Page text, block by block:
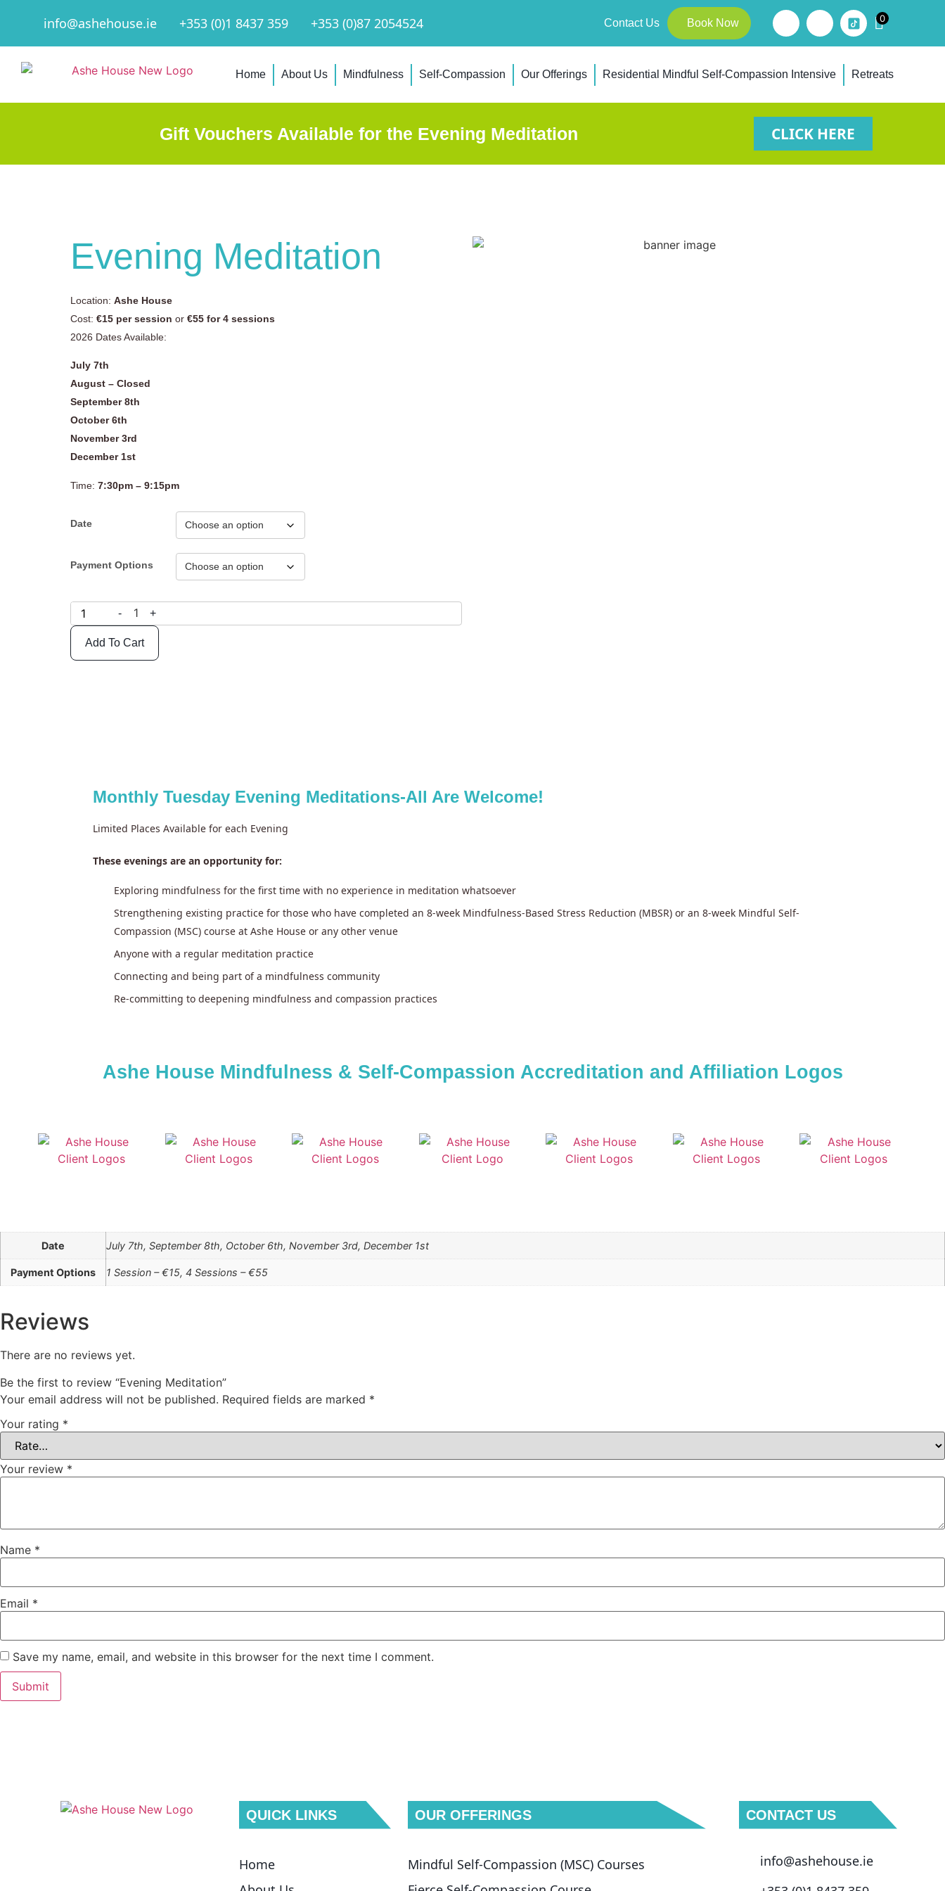
info@ashehouse.ie +353 (0)1 8437 359 +353 (0)87 2054524 Contact Us Book Now 0
Home About Us Mindfulness Self-Compassion Our Offerings Residential Mindful Self-Compassion Intensive Retreats
Gift Vouchers Available for the Evening Meditation CLICK HERE
Evening Meditation
Location: Ashe House
Cost: €15 per session or €55 for 4 sessions
2026 Dates Available:
July 7th
August – Closed
September 8th
October 6th
November 3rd
December 1st
Time: 7:30pm – 9:15pm
Date
Payment Options
- 1 +
Add To Cart
Monthly Tuesday Evening Meditations-All Are Welcome!
Limited Places Available for each Evening
These evenings are an opportunity for:
Exploring mindfulness for the first time with no experience in meditation whatsoever
Strengthening existing practice for those who have completed an 8-week Mindfulness-Based Stress Reduction (MBSR) or an 8-week Mindful Self-
Compassion (MSC) course at Ashe House or any other venue
Anyone with a regular meditation practice
Connecting and being part of a mindfulness community
Re-committing to deepening mindfulness and compassion practices
Ashe House Mindfulness & Self-Compassion Accreditation and Affiliation Logos
Date July 7th, September 8th, October 6th, November 3rd, December 1st
Payment Options 1 Session – €15, 4 Sessions – €55
Reviews
There are no reviews yet.
Be the first to review “Evening Meditation”
Your email address will not be published. Required fields are marked *
Your rating *
Your review *
Name *
Email *
Save my name, email, and website in this browser for the next time I comment.
QUICK LINKS
Home
OUR OFFERINGS
Mindful Self-Compassion (MSC) Courses
CONTACT US
info@ashehouse.ie